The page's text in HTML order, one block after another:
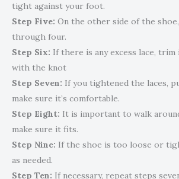
tight against your foot.
Step Five: On the other side of the
through four.
Step Six: If there is any excess lace,
with the knot
Step Seven: If you tightened the laces,
make sure it’s comfortable.
Step Eight: It is important to walk
make sure it fits.
Step Nine: If the shoe is too loose or
as needed.
Step Ten: If necessary, repeat steps